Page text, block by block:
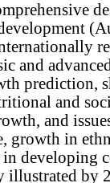
and
prediction,
and
and
growth in
developing
illustrated by